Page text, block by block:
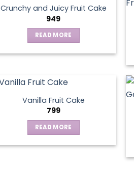
Crunchy and Juicy Fruit Cake
949
READ MORE
Vanilla Fruit Cake
799
READ MORE